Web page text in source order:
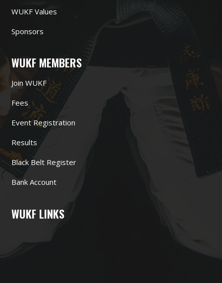
WUKF Values
Sponsors
WUKF MEMBERS
Join WUKF
Fees
Event Registration
Results
Black Belt Register
Bank Account
WUKF LINKS